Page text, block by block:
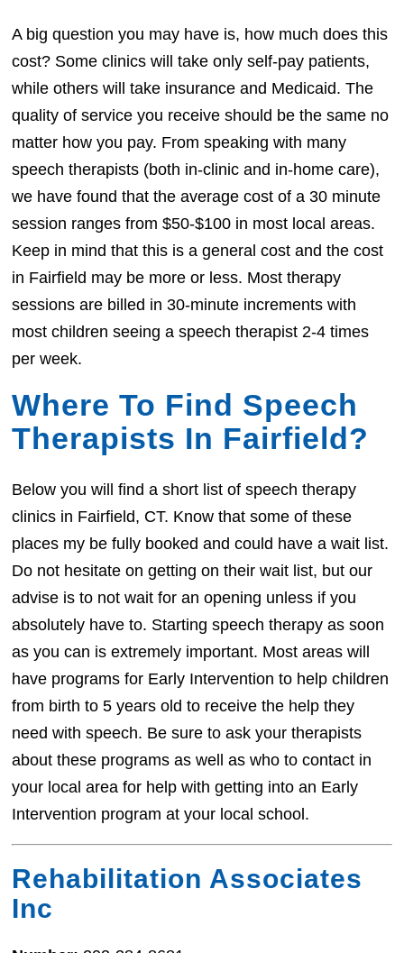
A big question you may have is, how much does this
cost? Some clinics will take only self-pay patients,
while others will take insurance and Medicaid. The
quality of service you receive should be the same no
matter how you pay. From speaking with many
speech therapists (both in-clinic and in-home care),
we have found that the average cost of a 30 minute
session ranges from $50-$100 in most local areas.
Keep in mind that this is a general cost and the cost
in Fairfield may be more or less. Most therapy
sessions are billed in 30-minute increments with
most children seeing a speech therapist 2-4 times
per week.
Where To Find Speech
Therapists In Fairfield?
Below you will find a short list of speech therapy
clinics in Fairfield, CT. Know that some of these
places my be fully booked and could have a wait list.
Do not hesitate on getting on their wait list, but our
advise is to not wait for an opening unless if you
absolutely have to. Starting speech therapy as soon
as you can is extremely important. Most areas will
have programs for Early Intervention to help children
from birth to 5 years old to receive the help they
need with speech. Be sure to ask your therapists
about these programs as well as who to contact in
your local area for help with getting into an Early
Intervention program at your local school.
Rehabilitation Associates
Inc